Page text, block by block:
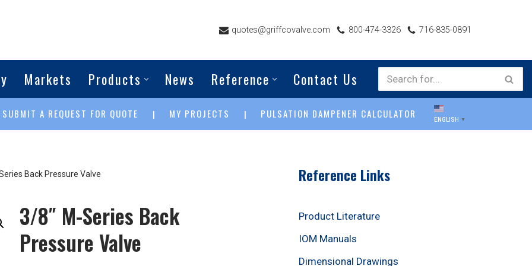
quotes@griffcovalve.com 800-474-3326 716-835-0891
Markets Products News Reference Contact Us
SUBMIT A REQUEST FOR QUOTE | MY PROJECTS | PULSATION DAMPENER CALCULATOR ENGLISH ▼
Back Pressure Valve
3/8″ M-Series Back
Pressure Valve
Reference Links
Product Literature
IOM Manuals
Dimensional Drawings